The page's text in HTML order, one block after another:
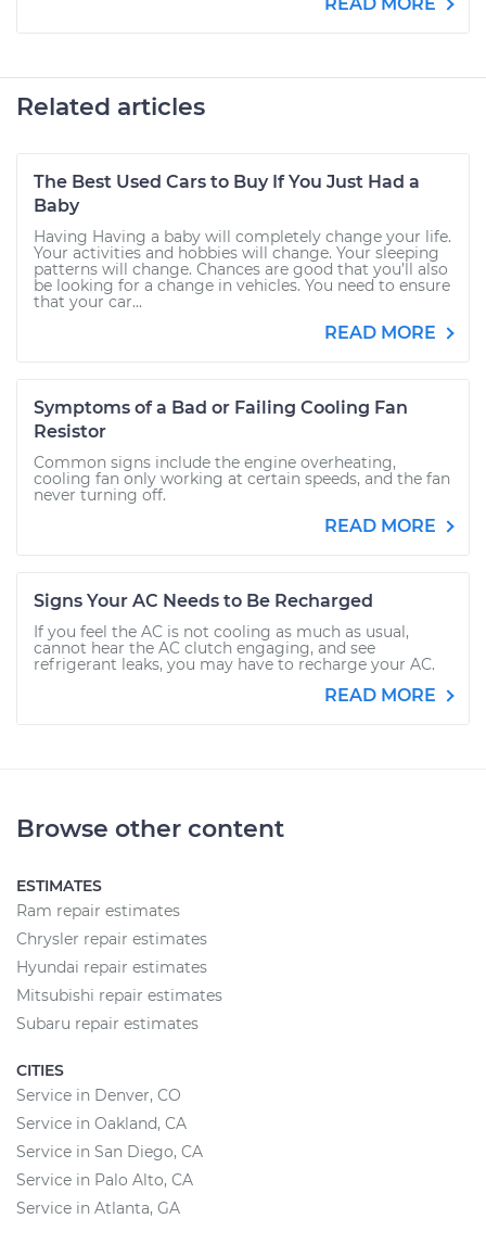
Related articles
The Best Used Cars to Buy If You Just Had a
Baby
Having Having a baby will completely change your life.
Your activities and hobbies will change. Your sleeping
patterns will change. Chances are good that you’ll also
be looking for a change in vehicles. You need to ensure
that your car...
READ MORE
Symptoms of a Bad or Failing Cooling Fan
Resistor
Common signs include the engine overheating,
cooling fan only working at certain speeds, and the fan
never turning off.
READ MORE
Signs Your AC Needs to Be Recharged
If you feel the AC is not cooling as much as usual,
cannot hear the AC clutch engaging, and see
refrigerant leaks, you may have to recharge your AC.
READ MORE
Browse other content
ESTIMATES
Ram repair estimates
Chrysler repair estimates
Hyundai repair estimates
Mitsubishi repair estimates
Subaru repair estimates
CITIES
Service in Denver, CO
Service in Oakland, CA
Service in San Diego, CA
Service in Palo Alto, CA
Service in Atlanta, GA